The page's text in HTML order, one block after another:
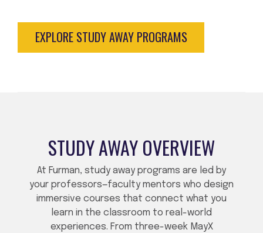
EXPLORE STUDY AWAY PROGRAMS
STUDY AWAY OVERVIEW
At Furman, study away programs are led by
your professors—faculty mentors who design
immersive courses that connect what you
learn in the classroom to real-world
experiences. From three-week MayX